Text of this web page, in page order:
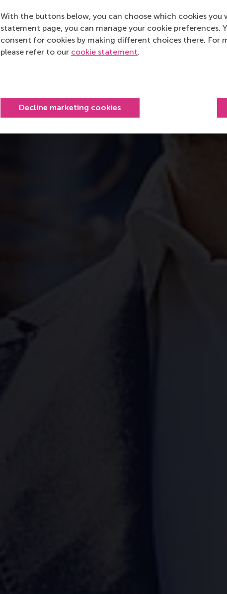
With the buttons below, you can choose which cookies you
statement page, you can manage your cookie preferences.
consent for cookies by making different choices there. For
please refer to our cookie statement.
Decline marketing cookies